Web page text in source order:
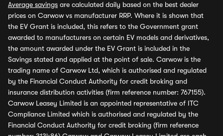
Average savings are calculated daily based on the best dealer
prices on Carwow vs manufacturer RRP. Where it is shown that
the EV Grant is included, this refers to the Government grant
awarded to manufacturers on certain EV models and derivatives,
the amount awarded under the EV Grant is included in the
Savings stated and applied at the point of sale. Carwow is the
trading name of Carwow Ltd, which is authorised and regulated
by the Financial Conduct Authority for credit broking and
insurance distribution activities (firm reference number: 767155).
Carwow Leasey Limited is an appointed representative of ITC
Compliance Limited which is authorised and regulated by the
Financial Conduct Authority for credit broking (firm reference